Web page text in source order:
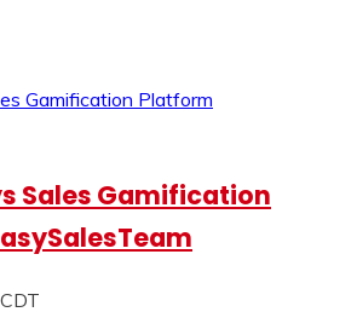
Sales Gamification